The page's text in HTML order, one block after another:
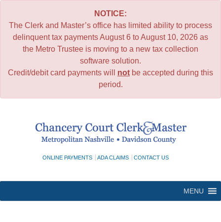
NOTICE:
The Clerk and Master’s office has limited ability to process
delinquent tax payments August 6 to August 10, 2026 as
the Metro Trustee is moving to a new tax collection
software solution.
Credit/debit card payments will not be accepted during this
period.
ONLINE PAYMENTS ADA CLAIMS CONTACT US
MENU